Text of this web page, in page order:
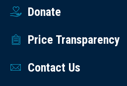
Donate
Price Transparency
Contact Us